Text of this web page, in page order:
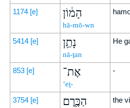
1174 [e] הָמ֔וֹן
hā-mō-wn
5414 [e] נָתַ֥ן
nā-ṯan
He
853 [e] אֶת־
’eṯ-
-
3754 [e] הַכֶּ֖רֶם the